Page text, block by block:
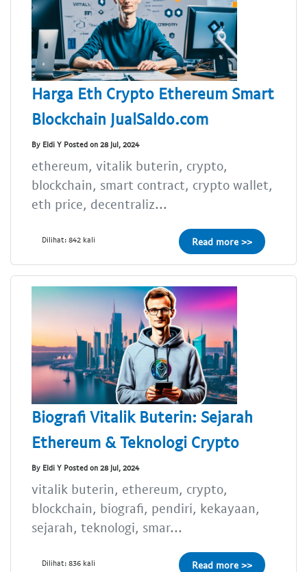
Harga Eth Crypto Ethereum Smart
Blockchain JualSaldo.com
By Eldi Y Posted on 28 Jul, 2024
ethereum, vitalik buterin, crypto,
blockchain, smart contract, crypto wallet,
eth price, decentraliz...
Dilihat: 842 kali Read more >>
Biografi Vitalik Buterin: Sejarah
Ethereum & Teknologi Crypto
By Eldi Y Posted on 28 Jul, 2024
vitalik buterin, ethereum, crypto,
blockchain, biografi, pendiri, kekayaan,
sejarah, teknologi, smar...
Dilihat: 836 kali Read more >>